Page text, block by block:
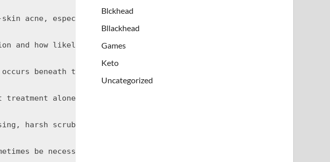
acne, especially around the jawline, chin, and lower cheeks.
and how likely follicles are to develop severe acne lesions.
occurs beneath the surface where circulation, tissue repair, and
treatment alone. Retinoids are often recommended in long-term
harsh scrubbing, or combining too many active ingredients may
be necessary. Dermatologists may recommend
Blckhead
Bllackhead
Games
Keto
Uncategorized